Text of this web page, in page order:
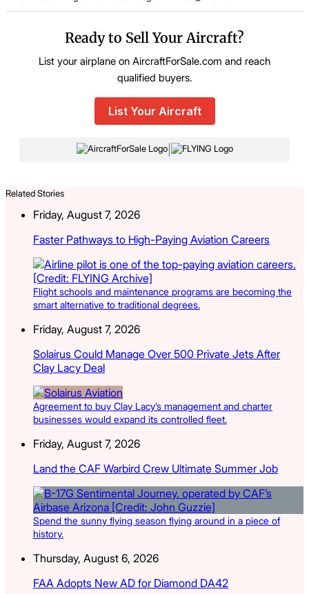
Ready to Sell Your Aircraft?
List your airplane on AircraftForSale.com and reach
qualified buyers.
List Your Aircraft
|
Related Stories
Friday, August 7, 2026
Faster Pathways to High-Paying Aviation Careers
Flight schools and maintenance programs are becoming the
smart alternative to traditional degrees.
Friday, August 7, 2026
Solairus Could Manage Over 500 Private Jets After
Clay Lacy Deal
Agreement to buy Clay Lacy’s management and charter
businesses would expand its controlled fleet.
Friday, August 7, 2026
Land the CAF Warbird Crew Ultimate Summer Job
Spend the sunny flying season flying around in a piece of
history.
Thursday, August 6, 2026
FAA Adopts New AD for Diamond DA42